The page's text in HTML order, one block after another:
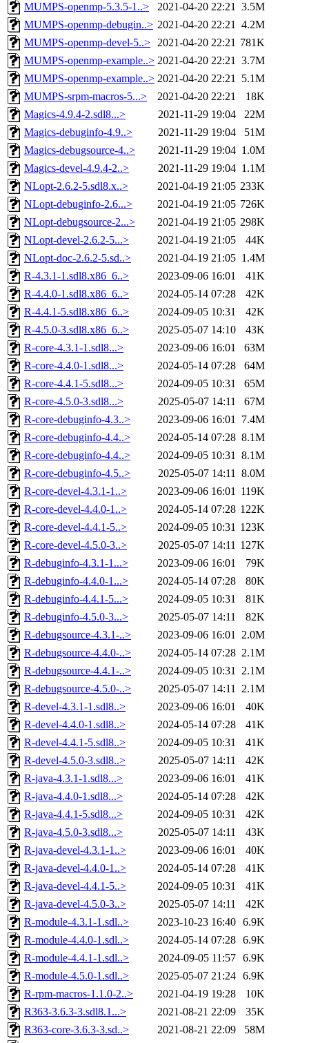
MUMPS-openmp-5.3.5-1..>
2021-04-20 22:21 3.5M
MUMPS-openmp-debugin..> 2021-04-20 22:21 4.2M
MUMPS-openmp-devel-5..> 2021-04-20 22:21 781K
MUMPS-openmp-example..> 2021-04-20 22:21 3.7M
MUMPS-openmp-example..> 2021-04-20 22:21 5.1M
MUMPS-srpm-macros-5...>
2021-04-20 22:21
18K
Magics-4.9.4-2.sdl8...>
2021-11-29 19:04
22M
Magics-debuginfo-4.9..>
2021-11-29 19:04
51M
Magics-debugsource-4..>
2021-11-29 19:04 1.0M
Magics-devel-4.9.4-2..>
2021-11-29 19:04 1.1M
NLopt-2.6.2-5.sdl8.x..>
2021-04-19 21:05 233K
NLopt-debuginfo-2.6...>
2021-04-19 21:05 726K
NLopt-debugsource-2...>
2021-04-19 21:05 298K
NLopt-devel-2.6.2-5...>
2021-04-19 21:05
44K
NLopt-doc-2.6.2-5.sd..>
2021-04-19 21:05 1.4M
R-4.3.1-1.sdl8.x86_6..>
2023-09-06 16:01
41K
R-4.4.0-1.sdl8.x86_6..>
2024-05-14 07:28
42K
R-4.4.1-5.sdl8.x86_6..>
2024-09-05 10:31
42K
R-4.5.0-3.sdl8.x86_6..>
2025-05-07 14:10
43K
R-core-4.3.1-1.sdl8...>
2023-09-06 16:01
63M
R-core-4.4.0-1.sdl8...>
2024-05-14 07:28
64M
R-core-4.4.1-5.sdl8...>
2024-09-05 10:31
65M
R-core-4.5.0-3.sdl8...>
2025-05-07 14:11
67M
R-core-debuginfo-4.3..>
2023-09-06 16:01 7.4M
R-core-debuginfo-4.4..>
2024-05-14 07:28 8.1M
R-core-debuginfo-4.4..>
2024-09-05 10:31 8.1M
R-core-debuginfo-4.5..>
2025-05-07 14:11 8.0M
R-core-devel-4.3.1-1..>
2023-09-06 16:01 119K
R-core-devel-4.4.0-1..>
2024-05-14 07:28 122K
R-core-devel-4.4.1-5..>
2024-09-05 10:31 123K
R-core-devel-4.5.0-3..>
2025-05-07 14:11 127K
R-debuginfo-4.3.1-1...>
2023-09-06 16:01
79K
R-debuginfo-4.4.0-1...>
2024-05-14 07:28
80K
R-debuginfo-4.4.1-5...>
2024-09-05 10:31
81K
R-debuginfo-4.5.0-3...>
2025-05-07 14:11
82K
R-debugsource-4.3.1-..>
2023-09-06 16:01 2.0M
R-debugsource-4.4.0-..>
2024-05-14 07:28 2.1M
R-debugsource-4.4.1-..>
2024-09-05 10:31 2.1M
R-debugsource-4.5.0-..>
2025-05-07 14:11 2.1M
R-devel-4.3.1-1.sdl8..>
2023-09-06 16:01
40K
R-devel-4.4.0-1.sdl8..>
2024-05-14 07:28
41K
R-devel-4.4.1-5.sdl8..>
2024-09-05 10:31
41K
R-devel-4.5.0-3.sdl8..>
2025-05-07 14:11
42K
R-java-4.3.1-1.sdl8...>
2023-09-06 16:01
41K
R-java-4.4.0-1.sdl8...>
2024-05-14 07:28
42K
R-java-4.4.1-5.sdl8...>
2024-09-05 10:31
42K
R-java-4.5.0-3.sdl8...>
2025-05-07 14:11
43K
R-java-devel-4.3.1-1..>
2023-09-06 16:01
40K
R-java-devel-4.4.0-1..>
2024-05-14 07:28
41K
R-java-devel-4.4.1-5..>
2024-09-05 10:31
41K
R-java-devel-4.5.0-3..>
2025-05-07 14:11
42K
R-module-4.3.1-1.sdl..>
2023-10-23 16:40 6.9K
R-module-4.4.0-1.sdl..>
2024-05-14 07:28 6.9K
R-module-4.4.1-1.sdl..>
2024-09-05 11:57 6.9K
R-module-4.5.0-1.sdl..>
2025-05-07 21:24 6.9K
R-rpm-macros-1.1.0-2..>
2021-04-19 19:28
10K
R363-3.6.3-3.sdl8.1...>
2021-08-21 22:09
35K
R363-core-3.6.3-3.sd..>
2021-08-21 22:09
58M